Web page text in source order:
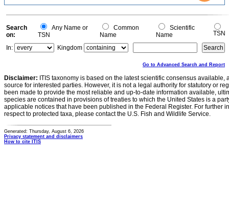
0
-0.5
0
Search
on:
Any Name or
TSN
Common
Name
Scientific
Name
TSN
In:
Kingdom
Go to Advanced Search and Report
Disclaimer: ITIS taxonomy is based on the latest scientific consensus
source for interested parties. However, it is not a legal authority for statutory or
been made to provide the most reliable and up-to-date information available,
species are contained in provisions of treaties to which the United States is a
applicable notices that have been published in the Federal Register. For further
respect to protected taxa, please contact the U.S. Fish and Wildlife Service.
Generated: Thursday, August 6, 2026
Privacy statement and disclaimers
How to cite ITIS